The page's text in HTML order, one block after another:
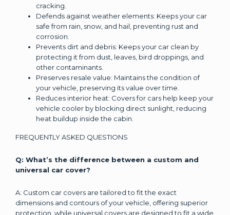
cracking.
Defends against weather elements: Keeps your car
safe from rain, snow, and hail, preventing rust and
corrosion.
Prevents dirt and debris: Keeps your car clean by
protecting it from dust, leaves, bird droppings, and
other contaminants.
Preserves resale value: Maintains the condition of
your vehicle, preserving its value over time.
Reduces interior heat: Covers for cars help keep your
vehicle cooler by blocking direct sunlight, reducing
heat buildup inside the cabin.
FREQUENTLY ASKED QUESTIONS
Q: What’s the difference between a custom and
universal car cover?
A: Custom car covers are tailored to fit the exact
dimensions and contours of your vehicle, offering superior
protection, while universal covers are designed to fit a wide